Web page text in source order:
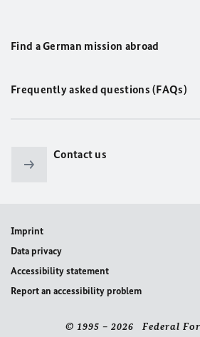
Find a German mission abroad
Frequently asked questions (FAQs)
Contact us
Imprint
Data privacy
Accessibility statement
Report an accessibility problem
© 1995 – 2026 Federal